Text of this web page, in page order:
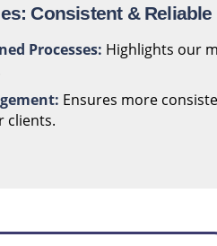
Consistent &
Processes: Highlights our
Ensures more
clients.